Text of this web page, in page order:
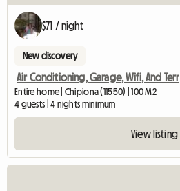
$71 / night
New discovery
Air Conditioning, Garage, Wifi, And Terr
Entire home | Chipiona (11550) | 100 M2
4 guests | 4 nights minimum
View listing